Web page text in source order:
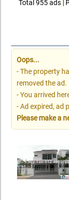
Total 955 ads |
Oops...
- The property
removed the ad.
- You arrived
- Ad expired, ad
Please make a